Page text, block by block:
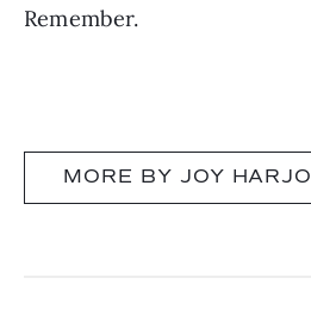
Remember.
MORE BY JOY HARJO